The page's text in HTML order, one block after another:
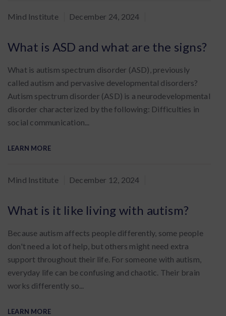
By
Mind Institute December 24, 2024
What is ASD and what are the signs?
What is autism spectrum disorder (ASD), previously
called autism and pervasive developmental disorders?
Autism spectrum disorder (ASD) is a neurodevelopmental
disorder characterized by the following: Difficulties in
social communication...
LEARN MORE
By
Mind Institute December 12, 2024
What is it like living with autism?
Because autism affects people differently, some people
don't need a lot of help, but others might need extra
support throughout their life. For someone with autism,
everyday life can be confusing and chaotic. Their brain
works differently so...
LEARN MORE